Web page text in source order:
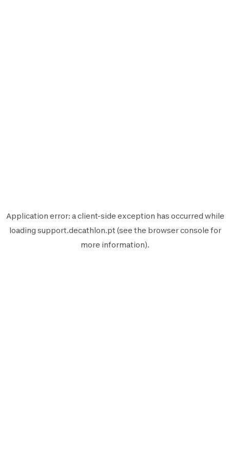
Application error: aclient-side exception has occurred while
loading support.decathlon.pt (see the browser console for
more information).